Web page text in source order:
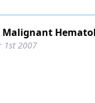
Malignant
1st 2007